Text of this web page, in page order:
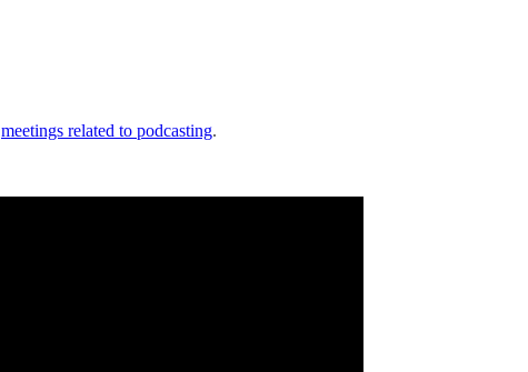
meetings related to podcasting.